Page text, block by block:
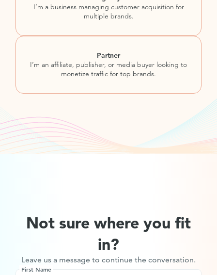
I’m a business managing customer acquisition for
multiple brands.
Partner
I’m an affiliate, publisher, or media buyer looking to
monetize traffic for top brands.
Not sure where you fit
in?
Leave us a message to continue the conversation.
First Name